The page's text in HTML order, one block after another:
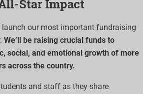
Star Impact
launch our most important fundraising
We’ll be raising crucial funds to
social, and emotional growth of more
across the country.
and staff as they share